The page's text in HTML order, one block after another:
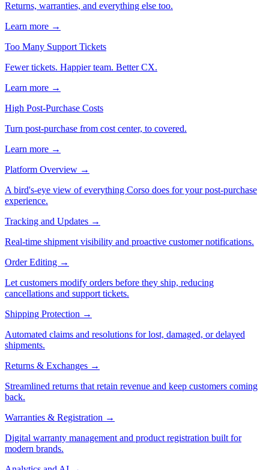
Returns, warranties, and everything else too.
Learn more →
Too Many Support Tickets
Fewer tickets. Happier team. Better CX.
Learn more →
High Post-Purchase Costs
Turn post-purchase from cost center, to covered.
Learn more →
Platform Overview →
A bird's-eye view of everything Corso does for your post-purchase
experience.
Tracking and Updates →
Real-time shipment visibility and proactive customer notifications.
Order Editing →
Let customers modify orders before they ship, reducing
cancellations and support tickets.
Shipping Protection →
Automated claims and resolutions for lost, damaged, or delayed
shipments.
Returns & Exchanges →
Streamlined returns that retain revenue and keep customers coming
back.
Warranties & Registration →
Digital warranty management and product registration built for
modern brands.